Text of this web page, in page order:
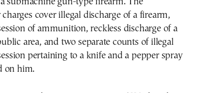
cover illegal discharge of a firearm,
of ammunition, reckless discharge of a
area, and two separate counts of illegal
pertaining to a knife and a pepper spray
on him.